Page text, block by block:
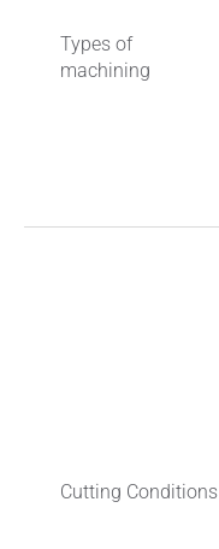
Types of
machining
Cutting Conditions